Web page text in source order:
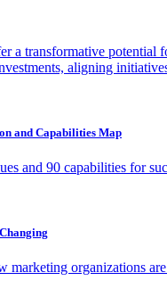
a transformative potential
aligning
and Capabilities Map
and 90 capabilities for
marketing organizations